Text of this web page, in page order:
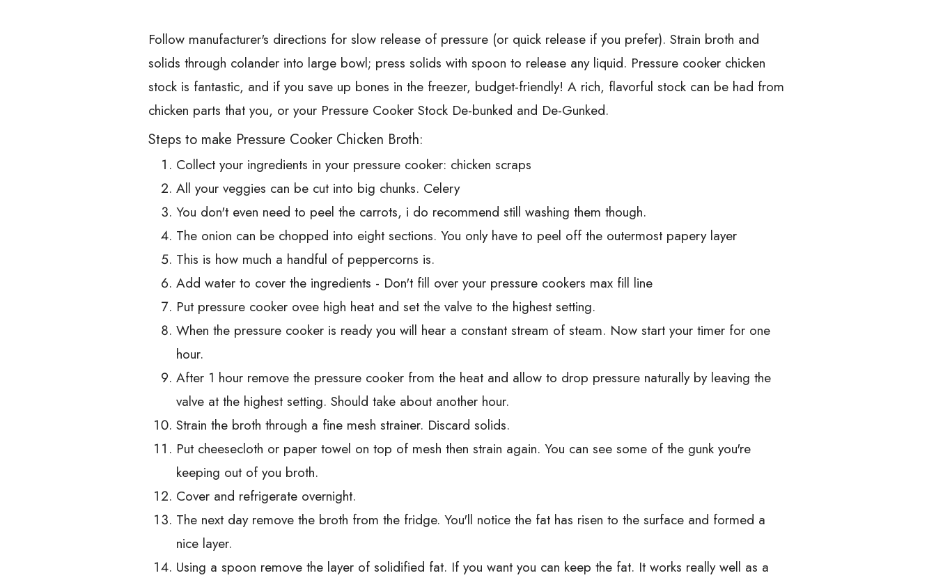
Follow manufacturer's directions for slow release of pressure (or quick release if you prefer). Strain broth and
solids through colander into large bowl; press solids with spoon to release any liquid. Pressure cooker chicken
stock is fantastic, and if you save up bones in the freezer, budget-friendly! A rich, flavorful stock can be had from
chicken parts that you, or your Pressure Cooker Stock De-bunked and De-Gunked.
Steps to make Pressure Cooker Chicken Broth:
Collect your ingredients in your pressure cooker: chicken scraps
All your veggies can be cut into big chunks. Celery
You don't even need to peel the carrots, i do recommend still washing them though.
The onion can be chopped into eight sections. You only have to peel off the outermost papery layer
This is how much a handful of peppercorns is.
Add water to cover the ingredients - Don't fill over your pressure cookers max fill line
Put pressure cooker ovee high heat and set the valve to the highest setting.
When the pressure cooker is ready you will hear a constant stream of steam. Now start your timer for one
hour.
After 1 hour remove the pressure cooker from the heat and allow to drop pressure naturally by leaving the
valve at the highest setting. Should take about another hour.
Strain the broth through a fine mesh strainer. Discard solids.
Put cheesecloth or paper towel on top of mesh then strain again. You can see some of the gunk you're
keeping out of you broth.
Cover and refrigerate overnight.
The next day remove the broth from the fridge. You'll notice the fat has risen to the surface and formed a
nice layer.
Using a spoon remove the layer of solidified fat. If you want you can keep the fat. It works really well as a